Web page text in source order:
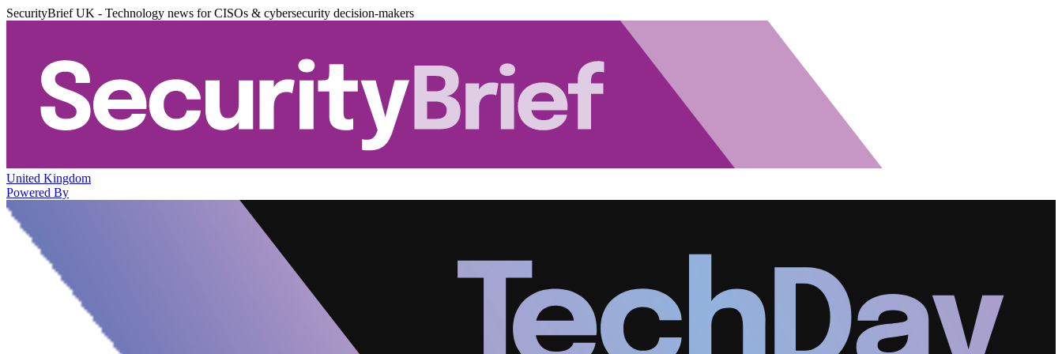
SecurityBrief UK - Technology news for CISOs & cybersecurity decision-makers
United Kingdom
Powered By